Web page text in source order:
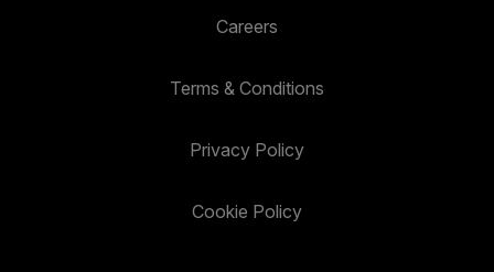
Careers
Terms & Conditions
Privacy Policy
Cookie Policy